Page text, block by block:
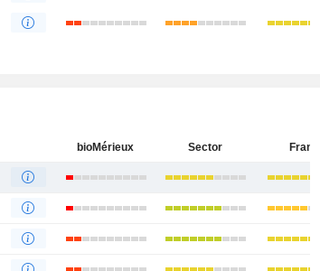
bioMérieux Sector France